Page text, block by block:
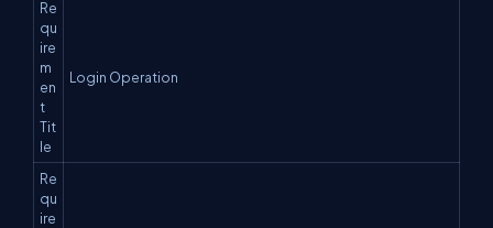
Re
qu
ire
m
en
t
Tit
le
Login Operation
Re
qu
ire